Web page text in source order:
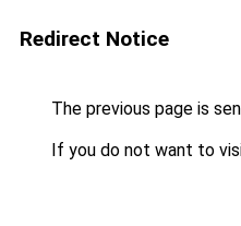
Redirect Notice
The previous page is
If you do not want to